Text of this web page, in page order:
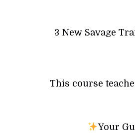
3 New Savage
This course
Your